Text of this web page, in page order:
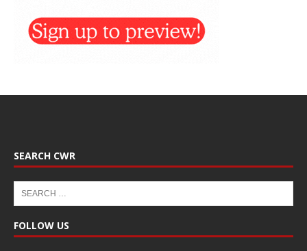
SEARCH CWR
FOLLOW US